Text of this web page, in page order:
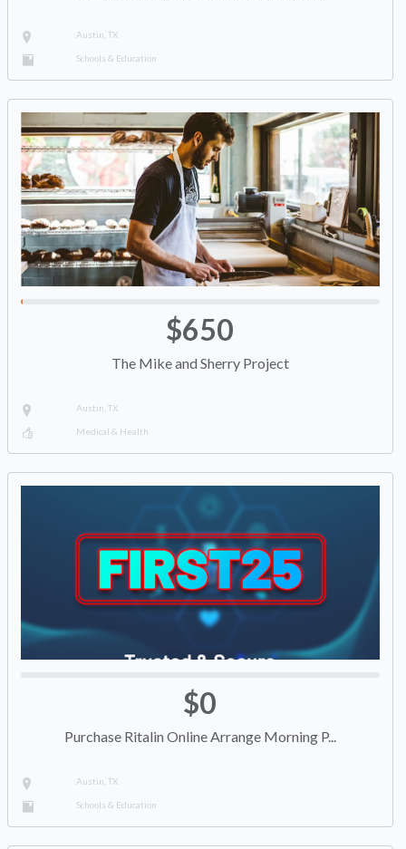
Austin, TX
Schools & Education
$650
The Mike and Sherry Project
Austin, TX
Medical & Health
$0
Purchase Ritalin Online Arrange Morning P...
Austin, TX
Schools & Education